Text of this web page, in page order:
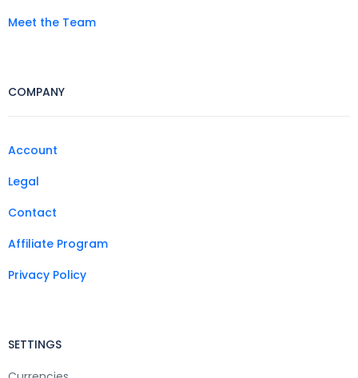
Meet the Team
COMPANY
Account
Legal
Contact
Affiliate Program
Privacy Policy
SETTINGS